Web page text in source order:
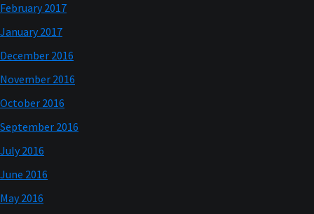
February 2017
January 2017
December 2016
November 2016
October 2016
September 2016
July 2016
June 2016
May 2016